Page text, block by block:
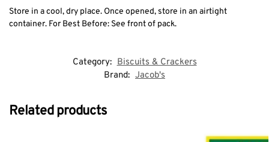
Store in a cool, dry place. Once opened, store in an airtight
container. For Best Before: See front of pack.
Category: Biscuits & Crackers
Brand: Jacob's
Related products